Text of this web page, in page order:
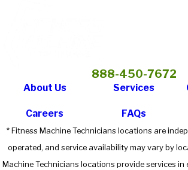
888-450-7672
About Us Services
Careers FAQs
* Fitness Machine Technicians locations are
operated, and service availability may vary by
Machine Technicians locations provide services in